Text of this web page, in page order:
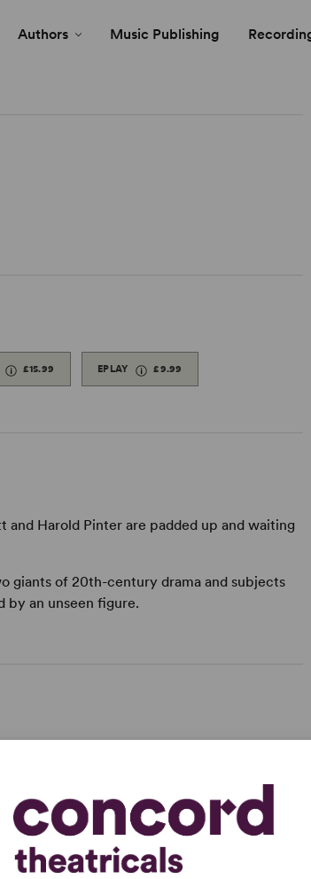
Authors Music Publishing
£15.99 EPLAY £9.99
Harold Pinter are padded up and waiting
giants of 20th-century drama and subjects
by an unseen figure.